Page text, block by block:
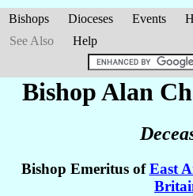
Bishops Dioceses Events
See Also
Help
Bishop Alan
Bishop Emeritus ofEast